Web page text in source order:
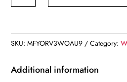
SKU:MFYORV3WOAU9 Category:
Additional information